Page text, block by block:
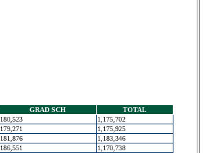
GRAD SCH
TOTAL
180,523
1,175,702
179,271
1,175,925
181,876
1,183,346
186,551 1,170,738